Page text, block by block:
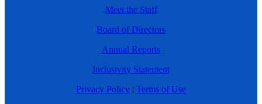
Meet the Staff
Board of Directors
Annual Reports
Inclusivity Statement
Privacy Policy | Terms of Use